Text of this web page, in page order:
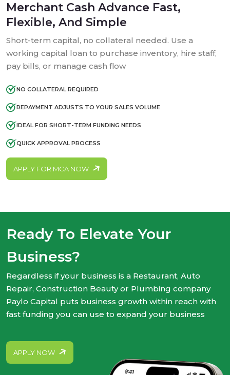
Merchant Cash Advance Fast,
Flexible, And Simple
Short-term capital, no collateral needed. Use a
working capital loan to purchase inventory, hire staff,
pay bills, or manage cash flow
NO COLLATERAL REQUIRED
REPAYMENT ADJUSTS TO YOUR SALES VOLUME
IDEAL FOR SHORT-TERM FUNDING NEEDS
QUICK APPROVAL PROCESS
APPLY FOR MCA NOW
Ready To Elevate Your
Business?
Regardless if your business is a Restaurant, Auto
Repair, Construction Beauty or Plumbing company
Paylo Capital puts business growth within reach with
fast funding you can use to expand your business
APPLY NOW